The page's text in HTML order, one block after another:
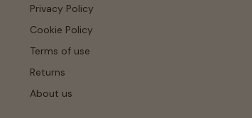
Privacy Policy
Cookie Policy
Terms of use
Returns
About us